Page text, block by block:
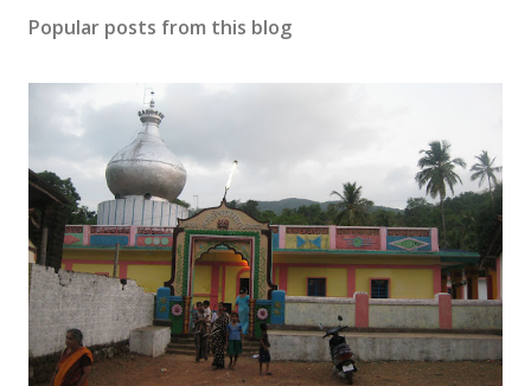
C
m
t
Popular posts from this blog